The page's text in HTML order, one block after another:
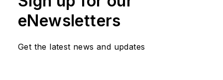
eNewsletters
Get the latest news and updates